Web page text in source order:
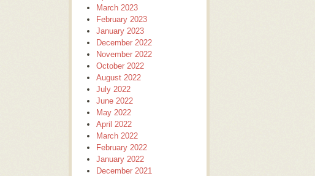
March 2023
February 2023
January 2023
December 2022
November 2022
October 2022
August 2022
July 2022
June 2022
May 2022
April 2022
March 2022
February 2022
January 2022
December 2021